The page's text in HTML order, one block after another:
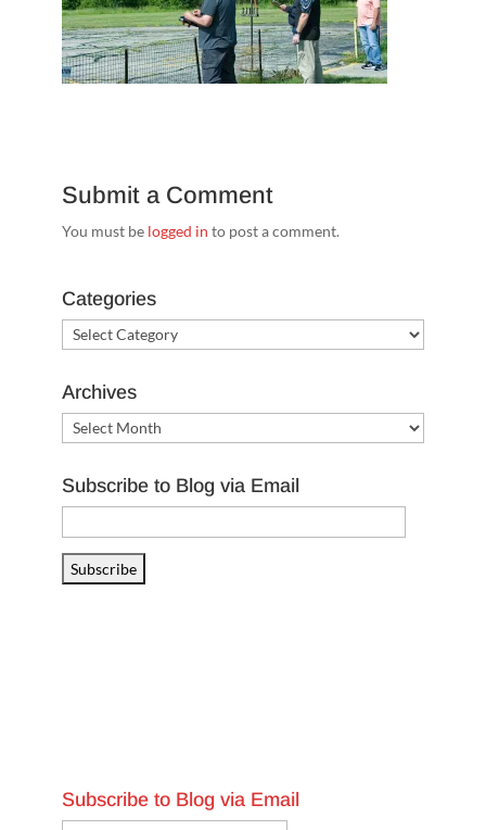
Submit a Comment
You must be logged in to post a comment.
Categories
Categories
Archives
Archives
Subscribe to Blog via Email
Address
Subscribe
Subscribe to Blog via Email